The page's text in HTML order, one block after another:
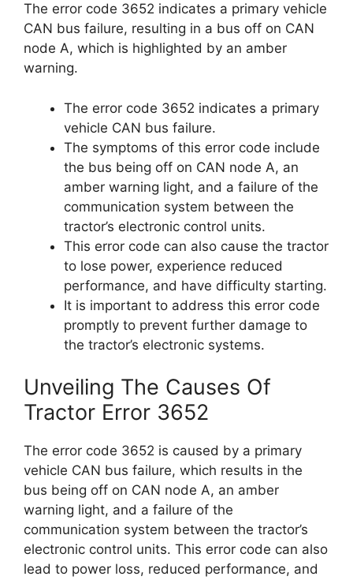
The error code 3652 indicates a primary vehicle
CAN bus failure, resulting in a bus off on CAN
node A, which is highlighted by an amber
warning.
The error code 3652 indicates a primary
vehicle CAN bus failure.
The symptoms of this error code include
the bus being off on CAN node A, an
amber warning light, and a failure of the
communication system between the
tractor’s electronic control units.
This error code can also cause the tractor
to lose power, experience reduced
performance, and have difficulty starting.
It is important to address this error code
promptly to prevent further damage to
the tractor’s electronic systems.
Unveiling The Causes Of
Tractor Error 3652
The error code 3652 is caused by a primary
vehicle CAN bus failure, which results in the
bus being off on CAN node A, an amber
warning light, and a failure of the
communication system between the tractor’s
electronic control units. This error code can also
lead to power loss, reduced performance, and